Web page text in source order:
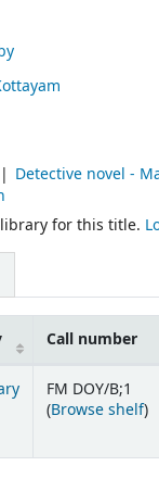
Detective novel -
for this title.
Call number
FM DOY/B;1
(Browse shelf)